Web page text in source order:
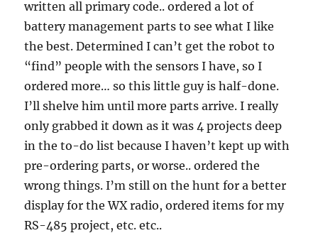
written all primary code.. ordered a lot of
battery management parts to see what I like
the best. Determined I can’t get the robot to
“find” people with the sensors I have, so I
ordered more… so this little guy is half-done.
I’ll shelve him until more parts arrive. I really
only grabbed it down as it was 4 projects deep
in the to-do list because I haven’t kept up with
pre-ordering parts, or worse.. ordered the
wrong things. I’m still on the hunt for a better
display for the WX radio, ordered items for my
RS-485 project, etc. etc..